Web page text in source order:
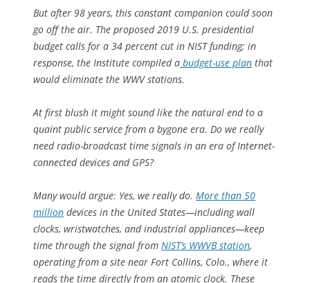
But after 98 years, this constant companion could soon
go off the air. The proposed 2019 U.S. presidential
budget calls for a 34 percent cut in NIST funding; in
response, the Institute compiled a budget-use plan that
would eliminate the WWV stations.
At first blush it might sound like the natural end to a
quaint public service from a bygone era. Do we really
need radio-broadcast time signals in an era of Internet-
connected devices and GPS?
Many would argue: Yes, we really do. More than 50
million devices in the United States—including wall
clocks, wristwatches, and industrial appliances—keep
time through the signal from NIST’s WWVB station,
operating from a site near Fort Collins, Colo., where it
reads the time directly from an atomic clock. These